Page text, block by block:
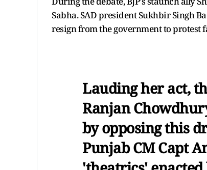
Sabha. SAD president Sukhbir Singh
resign from the government to protest
Lauding her act,
Ranjan
by opposing this
Punjab CM Capt